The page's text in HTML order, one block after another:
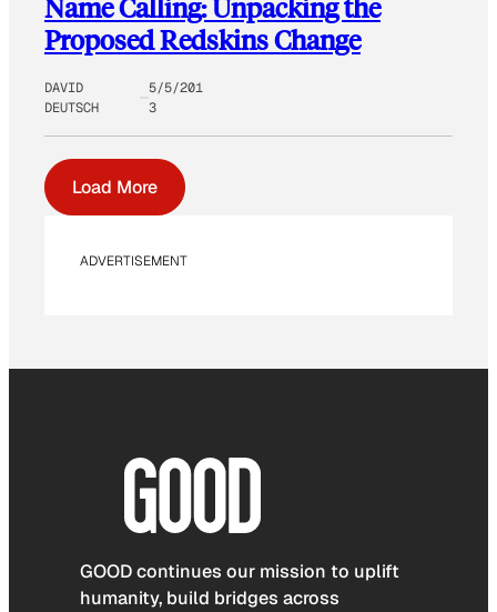
Name Calling: Unpacking the
Proposed Redskins Change
DAVID
DEUTSCH
5/5/201
3
Load More
ADVERTISEMENT
GOOD continues our mission to uplift
humanity, build bridges across